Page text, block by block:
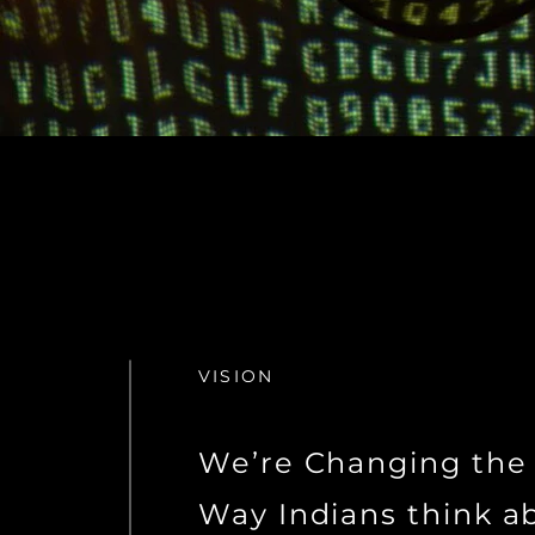
VISION
We’re Changing the
Way Indians think